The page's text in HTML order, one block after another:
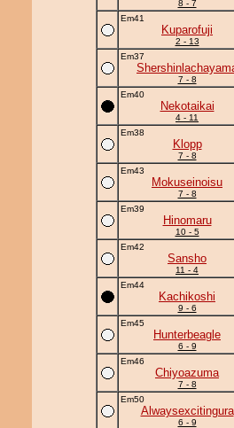
8 - 7
Em41
Kuparofuji
2 - 13
Em37
7 - 8
Em40
Nekotaikai
4 - 11
Em38
Klopp
7 - 8
Em43
Mokuseinoisu
7 - 8
Em39
Hinomaru
10 - 5
Em42
Sansho
11 - 4
Em44
Kachikoshi
9 - 6
Em45
Hunterbeagle
6 - 9
Em46
Chiyoazuma
7 - 8
Em50
Alwaysexcitingura
6 - 9